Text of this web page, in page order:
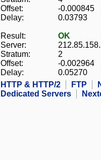
Offset:
-0.000845
Delay:
0.03793
Result:
OK
Server:
Stratum:
2
Offset:
-0.002964
Delay:
0.05270
HTTP & HTTP/2
FTP
Dedicated Servers